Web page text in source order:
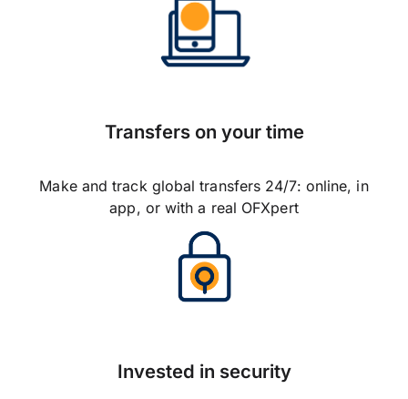
Transfers on your time
Make and track global transfers 24/7: online, in
app, or with a real OFXpert
Invested in security